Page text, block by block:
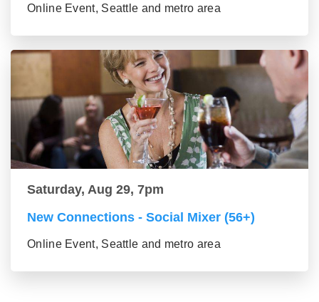
Online Event, Seattle and metro area
Saturday, Aug 29, 7pm
New Connections - Social Mixer (56+)
Online Event, Seattle and metro area